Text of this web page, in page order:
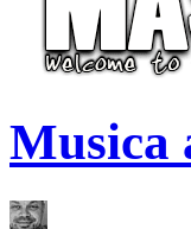
Musica